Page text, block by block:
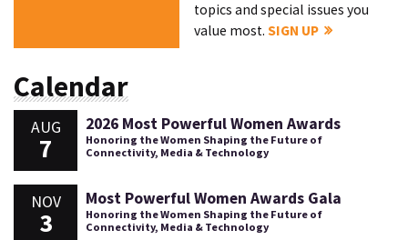
topics and special issues you
value most.SIGN UP
Calendar
AUG
7
2026 Most Powerful Women Awards
Honoring the Women Shaping the Future of
Connectivity, Media & Technology
NOV
3
Most Powerful Women Awards Gala
Honoring the Women Shaping the Future of
Connectivity, Media & Technology